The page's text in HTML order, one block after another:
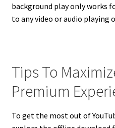
background play only works
to any video or audio playing
Tips To
Premium
To get the most out of